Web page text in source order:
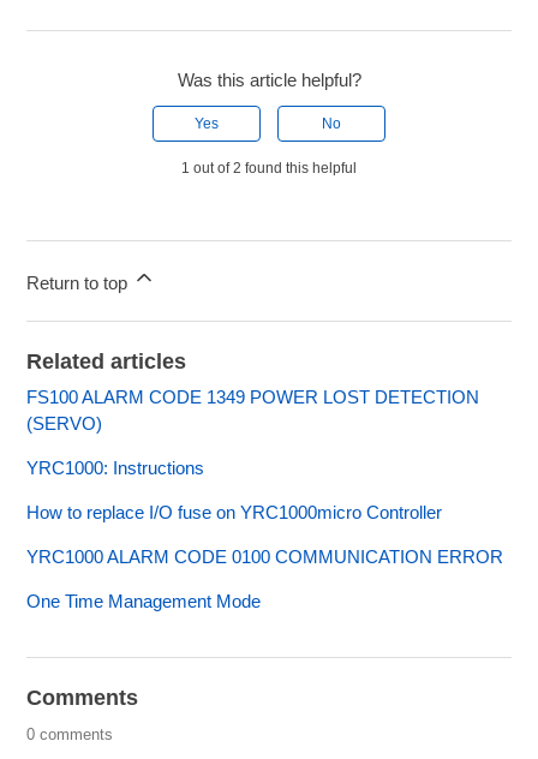
Was this article helpful?
Yes No
1 out of 2 found this helpful
Return to top
Related articles
FS100 ALARM CODE 1349 POWER LOST DETECTION
(SERVO)
YRC1000: Instructions
How to replace I/O fuse on YRC1000micro Controller
YRC1000 ALARM CODE 0100 COMMUNICATION ERROR
One Time Management Mode
Comments
0 comments